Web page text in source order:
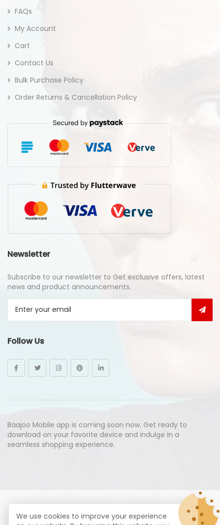
FAQs
My Account
Cart
Contact Us
Bulk Purchase Policy
Order Returns & Cancellation Policy
Newsletter
Subscribe to our newsletter to Get exclusive offers, latest
news and product announcements.
Follow Us
Baajoo Mobile app is coming soon now. Get ready to
download on your favorite device and indulge in a
seamless shopping experience.
All Rights Reserved.
We use cookies to improve your experience